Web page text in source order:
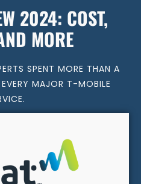
2024: COST,
MORE
SPENT MORE THAN A
MAJOR T-MOBILE